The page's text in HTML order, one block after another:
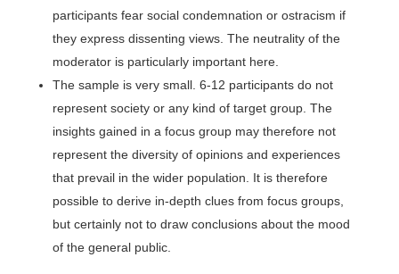
participants fear social condemnation or ostracism if
they express dissenting views. The neutrality of the
moderator is particularly important here.
The sample is very small. 6-12 participants do not
represent society or any kind of target group. The
insights gained in a focus group may therefore not
represent the diversity of opinions and experiences
that prevail in the wider population. It is therefore
possible to derive in-depth clues from focus groups,
but certainly not to draw conclusions about the mood
of the general public.